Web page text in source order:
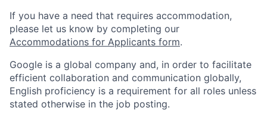
If you have a need that requires accommodation,
please let us know by completing our
Accommodations for Applicants form.
Google is a global company and, in order to facilitate
efficient collaboration and communication globally,
English proficiency is a requirement for all roles unless
stated otherwise in the job posting.